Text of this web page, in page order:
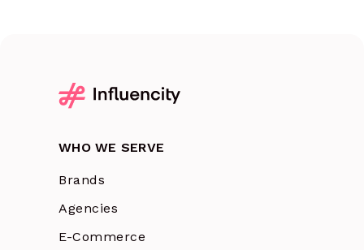
WHO WE SERVE
Brands
Agencies
E-Commerce